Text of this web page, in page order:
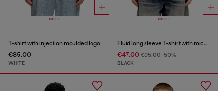
T-shirt with injection moulded logo
€85.00
WHITE
Fluid long sleeve T-shirt with micro embroidery
€47.00€95.00-50%
BLACK